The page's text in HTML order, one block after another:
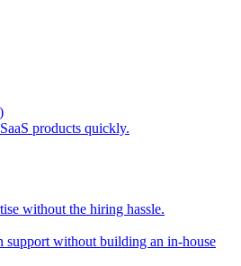
products quickly.
without the hiring hassle.
support without building an in-house